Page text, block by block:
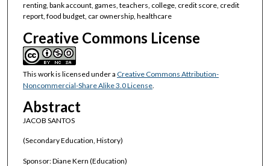
renting, bank account, games, teachers, college, credit score, credit
report, food budget, car ownership, healthcare
Creative Commons License
This work is licensed under a Creative Commons Attribution-
Noncommercial-Share Alike 3.0 License.
Abstract
JACOB SANTOS
(Secondary Education, History)
Sponsor: Diane Kern (Education)